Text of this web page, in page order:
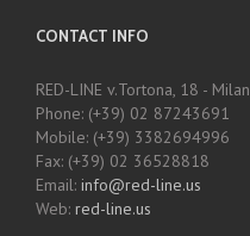
CONTACT INFO
RED-LINE v.Tortona, 18 - Milan
Phone: (+39) 02 87243691
Mobile: (+39) 3382694996
Fax: (+39) 02 36528818
Email: info@red-line.us
Web: red-line.us